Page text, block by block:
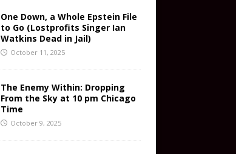
One Down, a Whole Epstein File
to Go (Lostprofits Singer Ian
Watkins Dead in Jail)
October 11, 2025
The Enemy Within: Dropping
From the Sky at 10 pm Chicago
Time
October 9, 2025